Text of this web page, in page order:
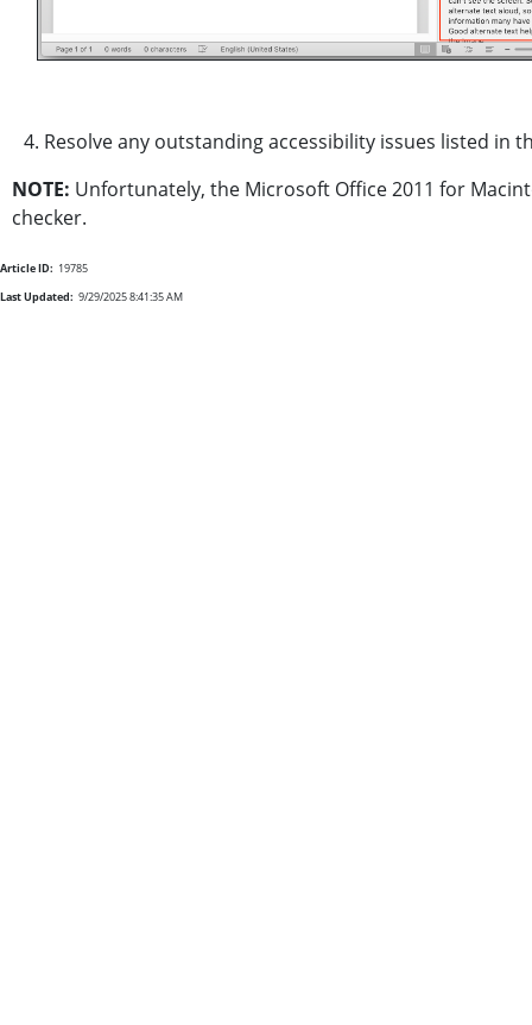
4. Resolve any outstanding accessibility issues listed in
NOTE: Unfortunately, the Microsoft Office 2011 for
checker.
Article ID: 19785
Last Updated: 9/29/2025 8:41:35 AM